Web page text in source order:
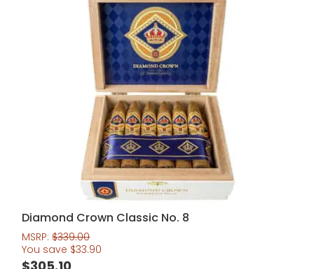
Diamond Crown Classic No. 8
MSRP:$339.00
You save $33.90